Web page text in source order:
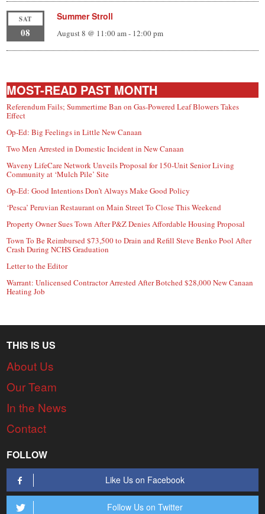
SAT
08
Summer Stroll
August 8 @ 11:00 am- 12:00 pm
MOST-READ PAST MONTH
Referendum Fails; Summertime Ban on Gas-Powered Leaf Blowers Takes
Effect
Op-Ed: Big Feelings in Little New Canaan
Two Men Arrested in Domestic Incident in New Canaan
Waveny LifeCare Network Unveils Proposal for 150-Unit Senior Living
Community at ‘Mulch Pile’ Site
Op-Ed: Good Intentions Don’t Always Make Good Policy
‘Pesca’ Peruvian Restaurant on Main Street To Close This Weekend
Property Owner Sues Town After P&Z Denies Affordable Housing Proposal
Town To Be Reimbursed $73,500 to Drain and Refill Steve Benko Pool After
Crash During NCHS Graduation
Letter to the Editor
Warrant: Unlicensed Contractor Arrested After Botched $28,000 New Canaan
Heating Job
THIS IS US
About Us
Our Team
In the News
Contact
FOLLOW
Like Us on Facebook
Follow Us on Twitter